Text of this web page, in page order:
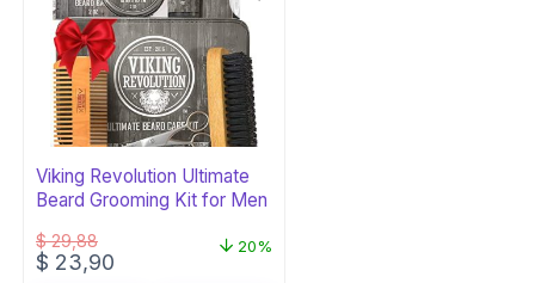
Viking Revolution Ultimate
Beard Grooming Kit for Men
$29,88
Original
$ 23,90
20%